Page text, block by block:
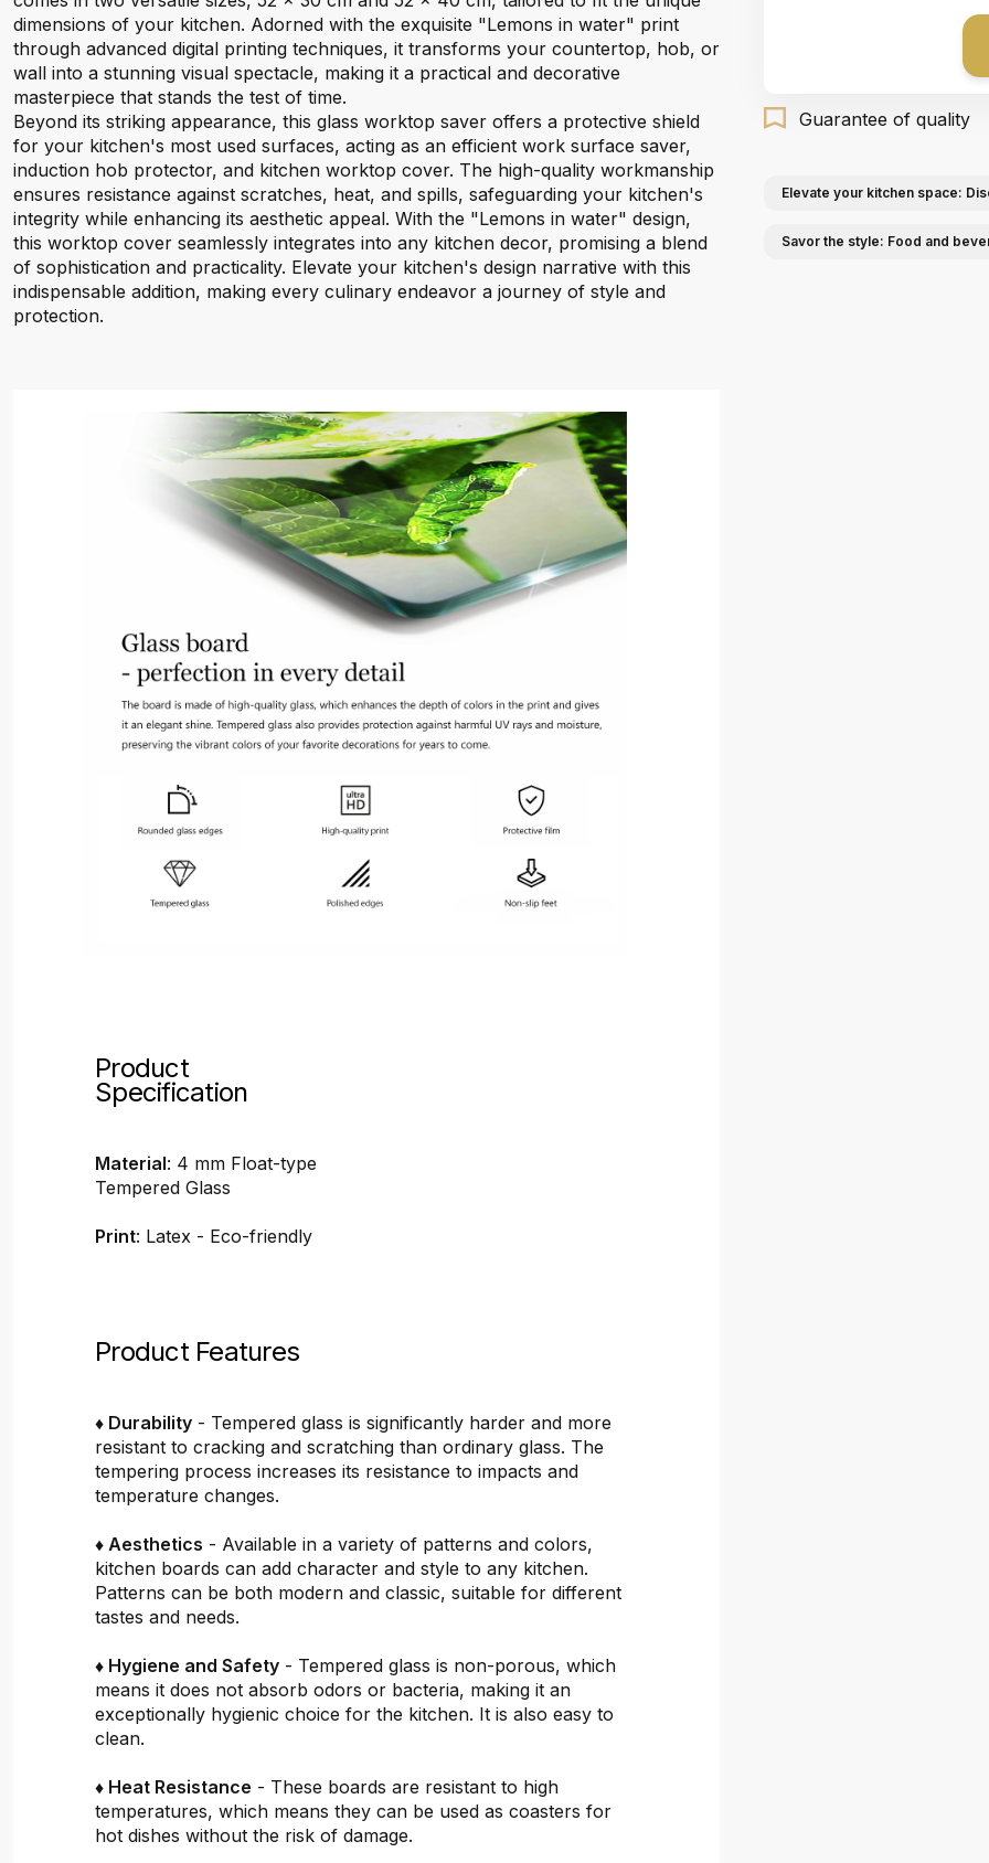
dimensions of your kitchen. Adorned with the exquisite "Lemons in water" print
through advanced digital printing techniques, it transforms your countertop, hob, or
wall into a stunning visual spectacle, making it a practical and decorative
masterpiece that stands the test of time.
Beyond its striking appearance, this glass worktop saver offers a protective shield
for your kitchen's most used surfaces, acting as an efficient work surface saver,
induction hob protector, and kitchen worktop cover. The high-quality workmanship
ensures resistance against scratches, heat, and spills, safeguarding your kitchen's
integrity while enhancing its aesthetic appeal. With the "Lemons in water" design,
this worktop cover seamlessly integrates into any kitchen decor, promising a blend
of sophistication and practicality. Elevate your kitchen's design narrative with this
indispensable addition, making every culinary endeavor a journey of style and
protection.
Product
Specification
Material: 4 mm Float-type
Tempered Glass
Print: Latex - Eco-friendly
Product Features
♦ Durability - Tempered glass is significantly harder and more
resistant to cracking and scratching than ordinary glass. The
tempering process increases its resistance to impacts and
temperature changes.
♦ Aesthetics - Available in a variety of patterns and colors,
kitchen boards can add character and style to any kitchen.
Patterns can be both modern and classic, suitable for different
tastes and needs.
♦ Hygiene and Safety - Tempered glass is non-porous, which
means it does not absorb odors or bacteria, making it an
exceptionally hygienic choice for the kitchen. It is also easy to
clean.
♦ Heat Resistance - These boards are resistant to high
temperatures, which means they can be used as coasters for
hot dishes without the risk of damage.
Guarantee of quality
Elevate your kitchen space:
Savor the style: Food and